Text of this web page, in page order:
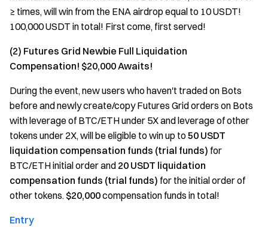
≥ times, will win from the ENA airdrop equal to 10 USDT!
100,000 USDT in total! First come, first served!
(2) Futures Grid Newbie Full Liquidation
Compensation! $20,000 Awaits!
During the event, new users who haven't traded on Bots
before and newly create/copy Futures Grid orders on Bots
with leverage of BTC/ETH under 5X and leverage of other
tokens under 2X, will be eligible to win up to 50 USDT
liquidation compensation funds (trial funds) for
BTC/ETH initial order and 20 USDT liquidation
compensation funds (trial funds) for the initial order of
other tokens. $20,000compensation funds in total!
Entry